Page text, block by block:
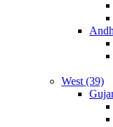
West (39)